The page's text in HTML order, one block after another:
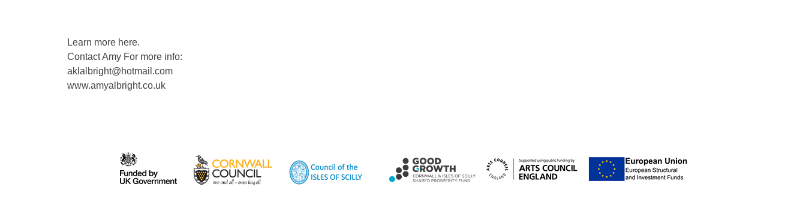
Learn more here.
Contact Amy For more info:
aklalbright@hotmail.com
www.amyalbright.co.uk